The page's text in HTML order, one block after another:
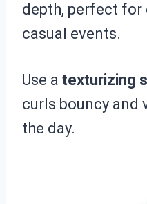
depth, perfect for
casual events.
Use a texturizing
curls bouncy and
the day.